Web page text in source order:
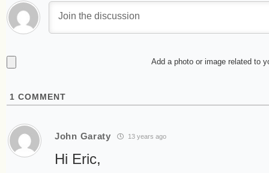
Add a photo or image related to
1 COMMENT
John Garaty 13 years ago
Hi Eric,